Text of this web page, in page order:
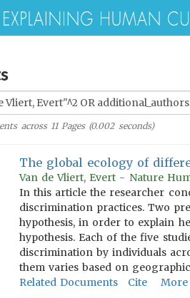
across 11Pages (0.002seconds)
The global ecology of
Van de Vliert, Evert - Nature
In this article the researcher
discrimination practices. Two
hypothesis, in order to explain
hypothesis. Each of the five
discrimination by individuals
them varies based on
Related Documents
Cite